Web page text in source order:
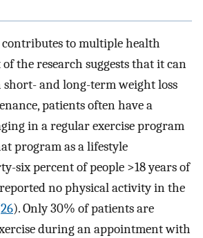
to multiple health
the research suggests that it can
and long-term weight loss
patients often have a
in a regular exercise program
program as a lifestyle
six percent of people >18 years of
no physical activity in the
26). Only 30% of patients are
during an appointment with